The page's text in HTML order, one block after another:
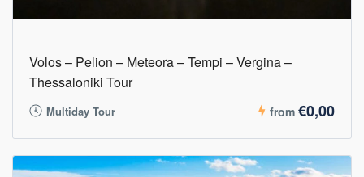
Volos – Pelion – Meteora – Tempi – Vergina –
Thessaloniki Tour
Multiday Tour from €0,00